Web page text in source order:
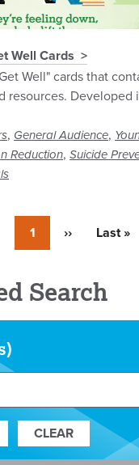
Well Cards
Well" cards that
resources. Developed
, General Audience,
Reduction, Suicide
Currently
on
1
Next
››
Last
Last »
Search